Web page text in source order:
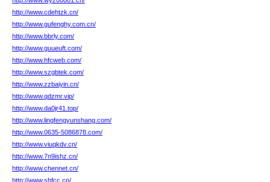
http://www.cdehtzk.cn/
http://www.gufenghy.com.cn/
http://www.bbrly.com/
http://www.guueuft.com/
http://www.hfcweb.com/
http://www.szgbtek.com/
http://www.zzbaiyin.cn/
http://www.qdzmr.vip/
http://www.da0jr41.top/
http://www.lingfengyunshang.com/
http://www.0635-5086878.com/
http://www.viuqkdv.cn/
http://www.7n9ishz.cn/
http://www.chennet.cn/
http://www.shfcc.cn/